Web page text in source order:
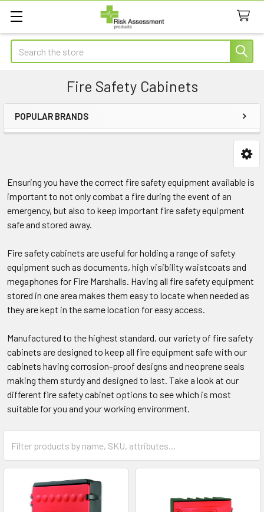
Search
Fire Safety Cabinets
Sidebar
POPULAR BRANDS
Ensuring you have the correct fire safety equipment available is
important to not only combat a fire during the event of an
emergency, but also to keep important fire safety equipment
safe and stored away.
Fire safety cabinets are useful for holding a range of safety
equipment such as documents, high visibility waistcoats and
megaphones for Fire Marshalls. Having all fire safety equipment
stored in one area makes them easy to locate when needed as
they are kept in the same location for easy access.
Manufactured to the highest standard, our variety of fire safety
cabinets are designed to keep all fire equipment safe with our
cabinets having corrosion-proof designs and neoprene seals
making them sturdy and designed to last. Take a look at our
different fire safety cabinet options to see which is most
suitable for you and your working environment.